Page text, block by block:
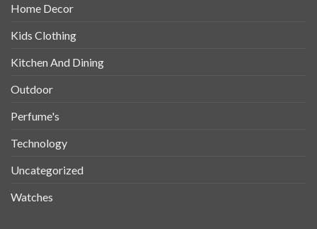
Home Decor
Kids Clothing
Kitchen And Dining
Outdoor
Perfume's
Technology
Uncategorized
Watches